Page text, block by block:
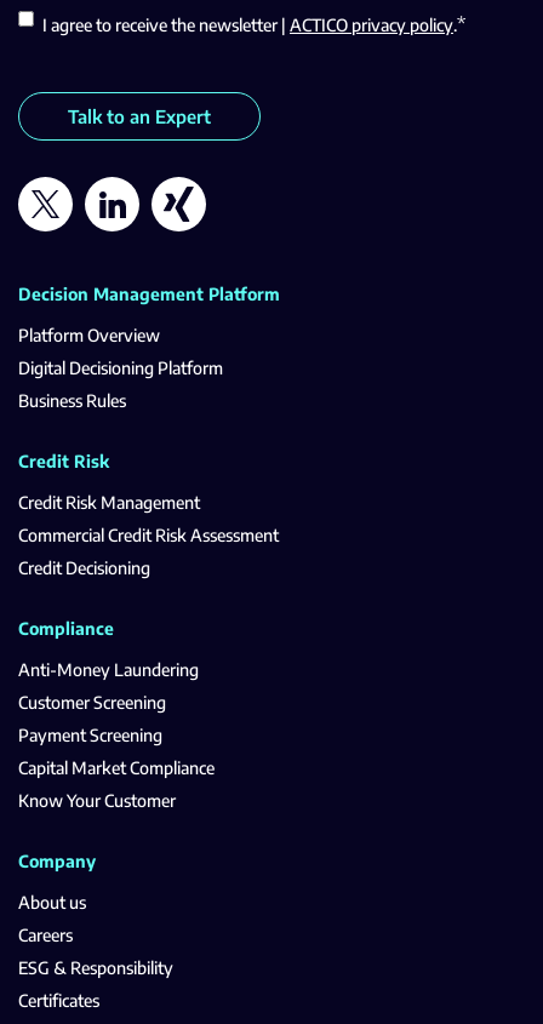
I agree to receive the newsletter | ACTICO privacy policy.*
Talk to an Expert
Decision Management Platform
Platform Overview
Digital Decisioning Platform
Business Rules
Credit Risk
Credit Risk Management
Commercial Credit Risk Assessment
Credit Decisioning
Compliance
Anti-Money Laundering
Customer Screening
Payment Screening
Capital Market Compliance
Know Your Customer
Company
About us
Careers
ESG & Responsibility
Certificates